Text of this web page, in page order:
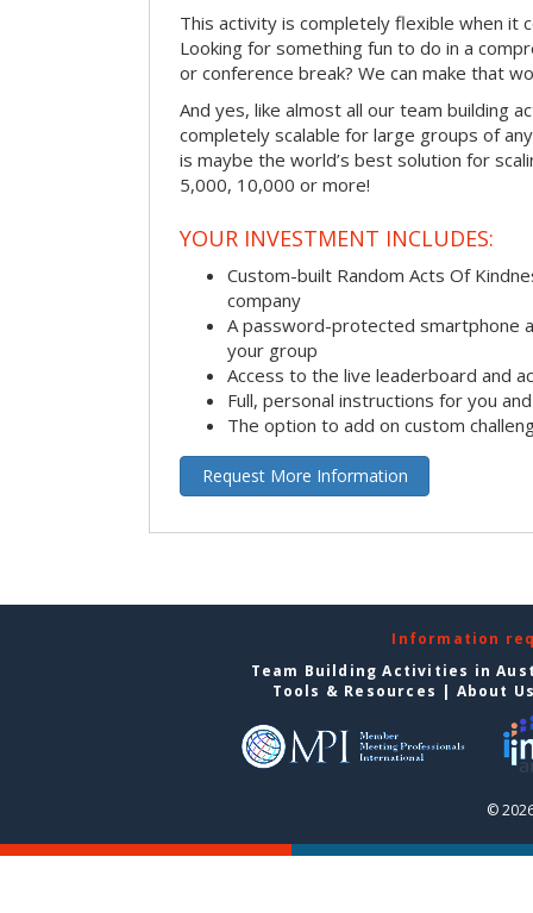
This activity is completely flexible when it
Looking for something fun to do in a
or conference break? We can make that
And yes, like almost all our team building
completely scalable for large groups of
is maybe the world’s best solution for
5,000, 10,000 or more!
YOUR INVESTMENT INCLUDES:
Custom-built Random Acts Of
company
A password-protected smartphone
your group
Access to the live leaderboard and
Full, personal instructions for you
The option to add on custom
Request More Information
Information
Team Building Activities in
Tools & Resources | About
©